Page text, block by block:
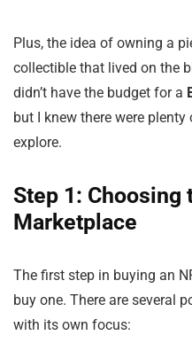
Plus, the idea of owning a
collectible that lived on the
didn’t have the budget for a
but I knew there were
explore.
Step 1: Choosing
Marketplace
The first step in buying an
buy one. There are several
with its own focus: